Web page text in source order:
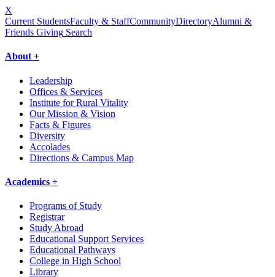
X
Current StudentsFaculty & StaffCommunityDirectoryAlumni &
Friends Giving Search
About +
Leadership
Offices & Services
Institute for Rural Vitality
Our Mission & Vision
Facts & Figures
Diversity
Accolades
Directions & Campus Map
Academics +
Programs of Study
Registrar
Study Abroad
Educational Support Services
Educational Pathways
College in High School
Library